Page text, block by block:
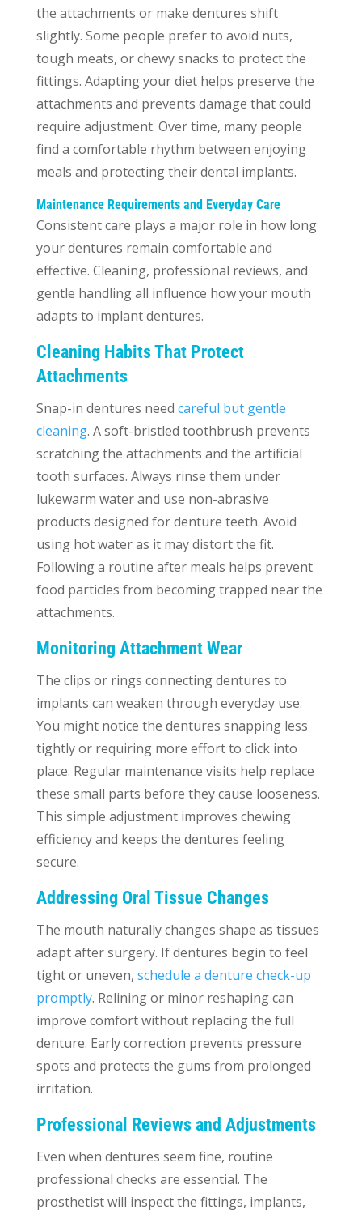
the attachments or make dentures shift
slightly. Some people prefer to avoid nuts,
tough meats, or chewy snacks to protect the
fittings. Adapting your diet helps preserve the
attachments and prevents damage that could
require adjustment. Over time, many people
find a comfortable rhythm between enjoying
meals and protecting their dental implants.
Maintenance Requirements and Everyday Care
Consistent care plays a major role in how long
your dentures remain comfortable and
effective. Cleaning, professional reviews, and
gentle handling all influence how your mouth
adapts to implant dentures.
Cleaning Habits That Protect
Attachments
Snap-in dentures need careful but gentle
cleaning. A soft-bristled toothbrush prevents
scratching the attachments and the artificial
tooth surfaces. Always rinse them under
lukewarm water and use non-abrasive
products designed for denture teeth. Avoid
using hot water as it may distort the fit.
Following a routine after meals helps prevent
food particles from becoming trapped near the
attachments.
Monitoring Attachment Wear
The clips or rings connecting dentures to
implants can weaken through everyday use.
You might notice the dentures snapping less
tightly or requiring more effort to click into
place. Regular maintenance visits help replace
these small parts before they cause looseness.
This simple adjustment improves chewing
efficiency and keeps the dentures feeling
secure.
Addressing Oral Tissue Changes
The mouth naturally changes shape as tissues
adapt after surgery. If dentures begin to feel
tight or uneven, schedule a denture check-up
promptly. Relining or minor reshaping can
improve comfort without replacing the full
denture. Early correction prevents pressure
spots and protects the gums from prolonged
irritation.
Professional Reviews and Adjustments
Even when dentures seem fine, routine
professional checks are essential. The
prosthetist will inspect the fittings, implants,